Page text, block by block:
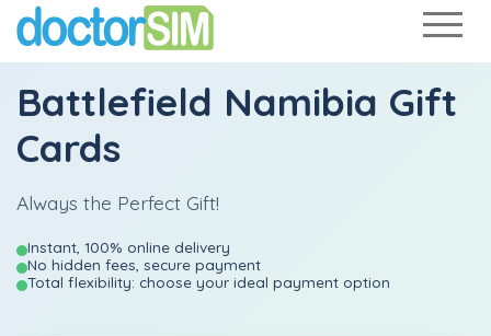
Battlefield Namibia Gift
Cards
Always the Perfect Gift!
Instant, 100% online delivery
No hidden fees, secure payment
Total flexibility: choose your ideal payment option